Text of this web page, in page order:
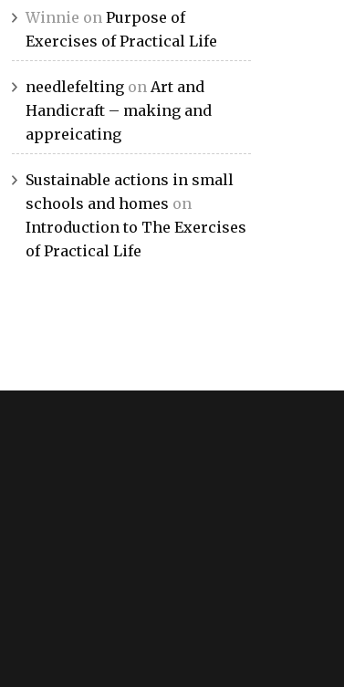
Winnie on Purpose of
Exercises of Practical Life
needlefeltingon Art and
Handicraft – making and
appreicating
Sustainable actions in small
schools and homes on
Introduction to The Exercises
of Practical Life